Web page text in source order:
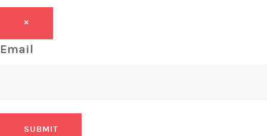
×
Email
SUBMIT